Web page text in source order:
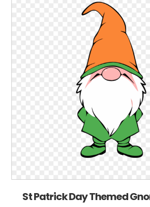
St Patrick Day Themed